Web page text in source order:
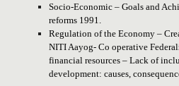
Socio-Economic – Goals and
reforms 1991.
Regulation of the Economy –
NITI Aayog- Co operative
financial resources – Lack of
development: causes,